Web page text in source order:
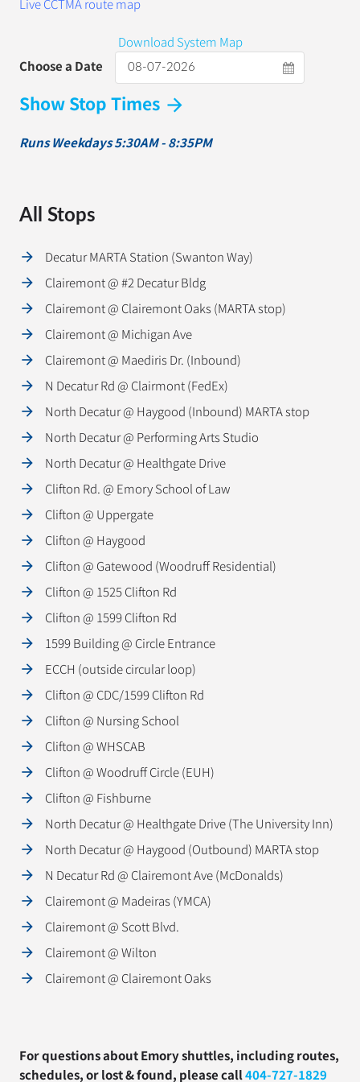
Live CCTMA route map
Download System Map
Choose a Date
Show Stop Times arrow_forward
Runs Weekdays 5:30AM - 8:35PM
All Stops
Decatur MARTA Station (Swanton Way)
Clairemont @ #2 Decatur Bldg
Clairemont @ Clairemont Oaks (MARTA stop)
Clairemont @ Michigan Ave
Clairemont @ Maediris Dr. (Inbound)
N Decatur Rd @ Clairmont (FedEx)
North Decatur @ Haygood (Inbound) MARTA stop
North Decatur @ Performing Arts Studio
North Decatur @ Healthgate Drive
Clifton Rd. @ Emory School of Law
Clifton @ Uppergate
Clifton @ Haygood
Clifton @ Gatewood (Woodruff Residential)
Clifton @ 1525 Clifton Rd
Clifton @ 1599 Clifton Rd
1599 Building @ Circle Entrance
ECCH (outside circular loop)
Clifton @ CDC/1599 Clifton Rd
Clifton @ Nursing School
Clifton @ WHSCAB
Clifton @ Woodruff Circle (EUH)
Clifton @ Fishburne
North Decatur @ Healthgate Drive (The University Inn)
North Decatur @ Haygood (Outbound) MARTA stop
N Decatur Rd @ Clairemont Ave (McDonalds)
Clairemont @ Madeiras (YMCA)
Clairemont @ Scott Blvd.
Clairemont @ Wilton
Clairemont @ Clairemont Oaks
For questions about Emory shuttles, including routes,
schedules, or lost & found, please call404-727-1829